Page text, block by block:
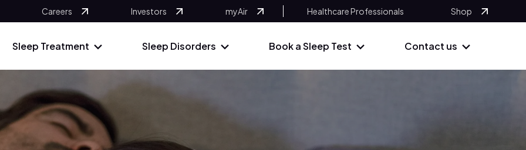
Careers Investors myAir Healthcare Professionals Shop
Sleep Treatment Sleep Disorders Book a Sleep Test Contact us